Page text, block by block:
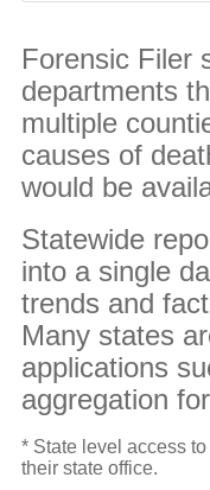
Forensic Filer
departments
multiple
causes of
would be
Statewide
into a single
trends and
Many states
applications
aggregation
* State level access
their state office.